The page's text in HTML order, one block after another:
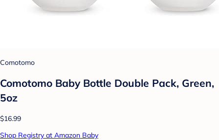
Comotomo
Comotomo Baby Bottle Double Pack, Green,
5oz
$16.99
Shop Registry at Amazon Baby